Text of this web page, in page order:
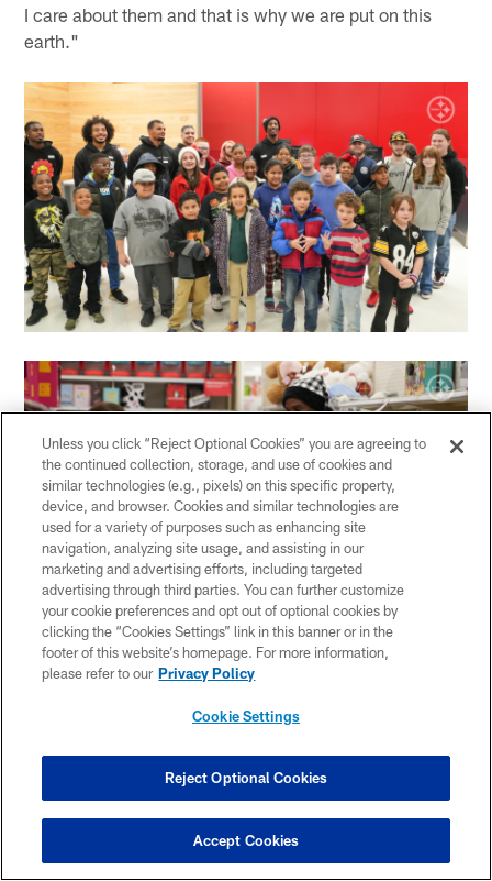
I care about them and that is why we are put on this
earth."
Unless you click “Reject Optional Cookies” you are agreeing to
the continued collection, storage, and use of cookies and
similar technologies (e.g., pixels) on this specific property,
device, and browser. Cookies and similar technologies are
used for a variety of purposes such as enhancing site
navigation, analyzing site usage, and assisting in our
marketing and advertising efforts, including targeted
advertising through third parties. You can further customize
your cookie preferences and opt out of optional cookies by
clicking the “Cookies Settings” link in this banner or in the
footer of this website’s homepage. For more information,
please refer to our Privacy Policy
Cookie Settings
Reject Optional Cookies
Accept Cookies